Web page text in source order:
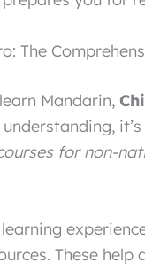
The
Mandarin,
for non-
These